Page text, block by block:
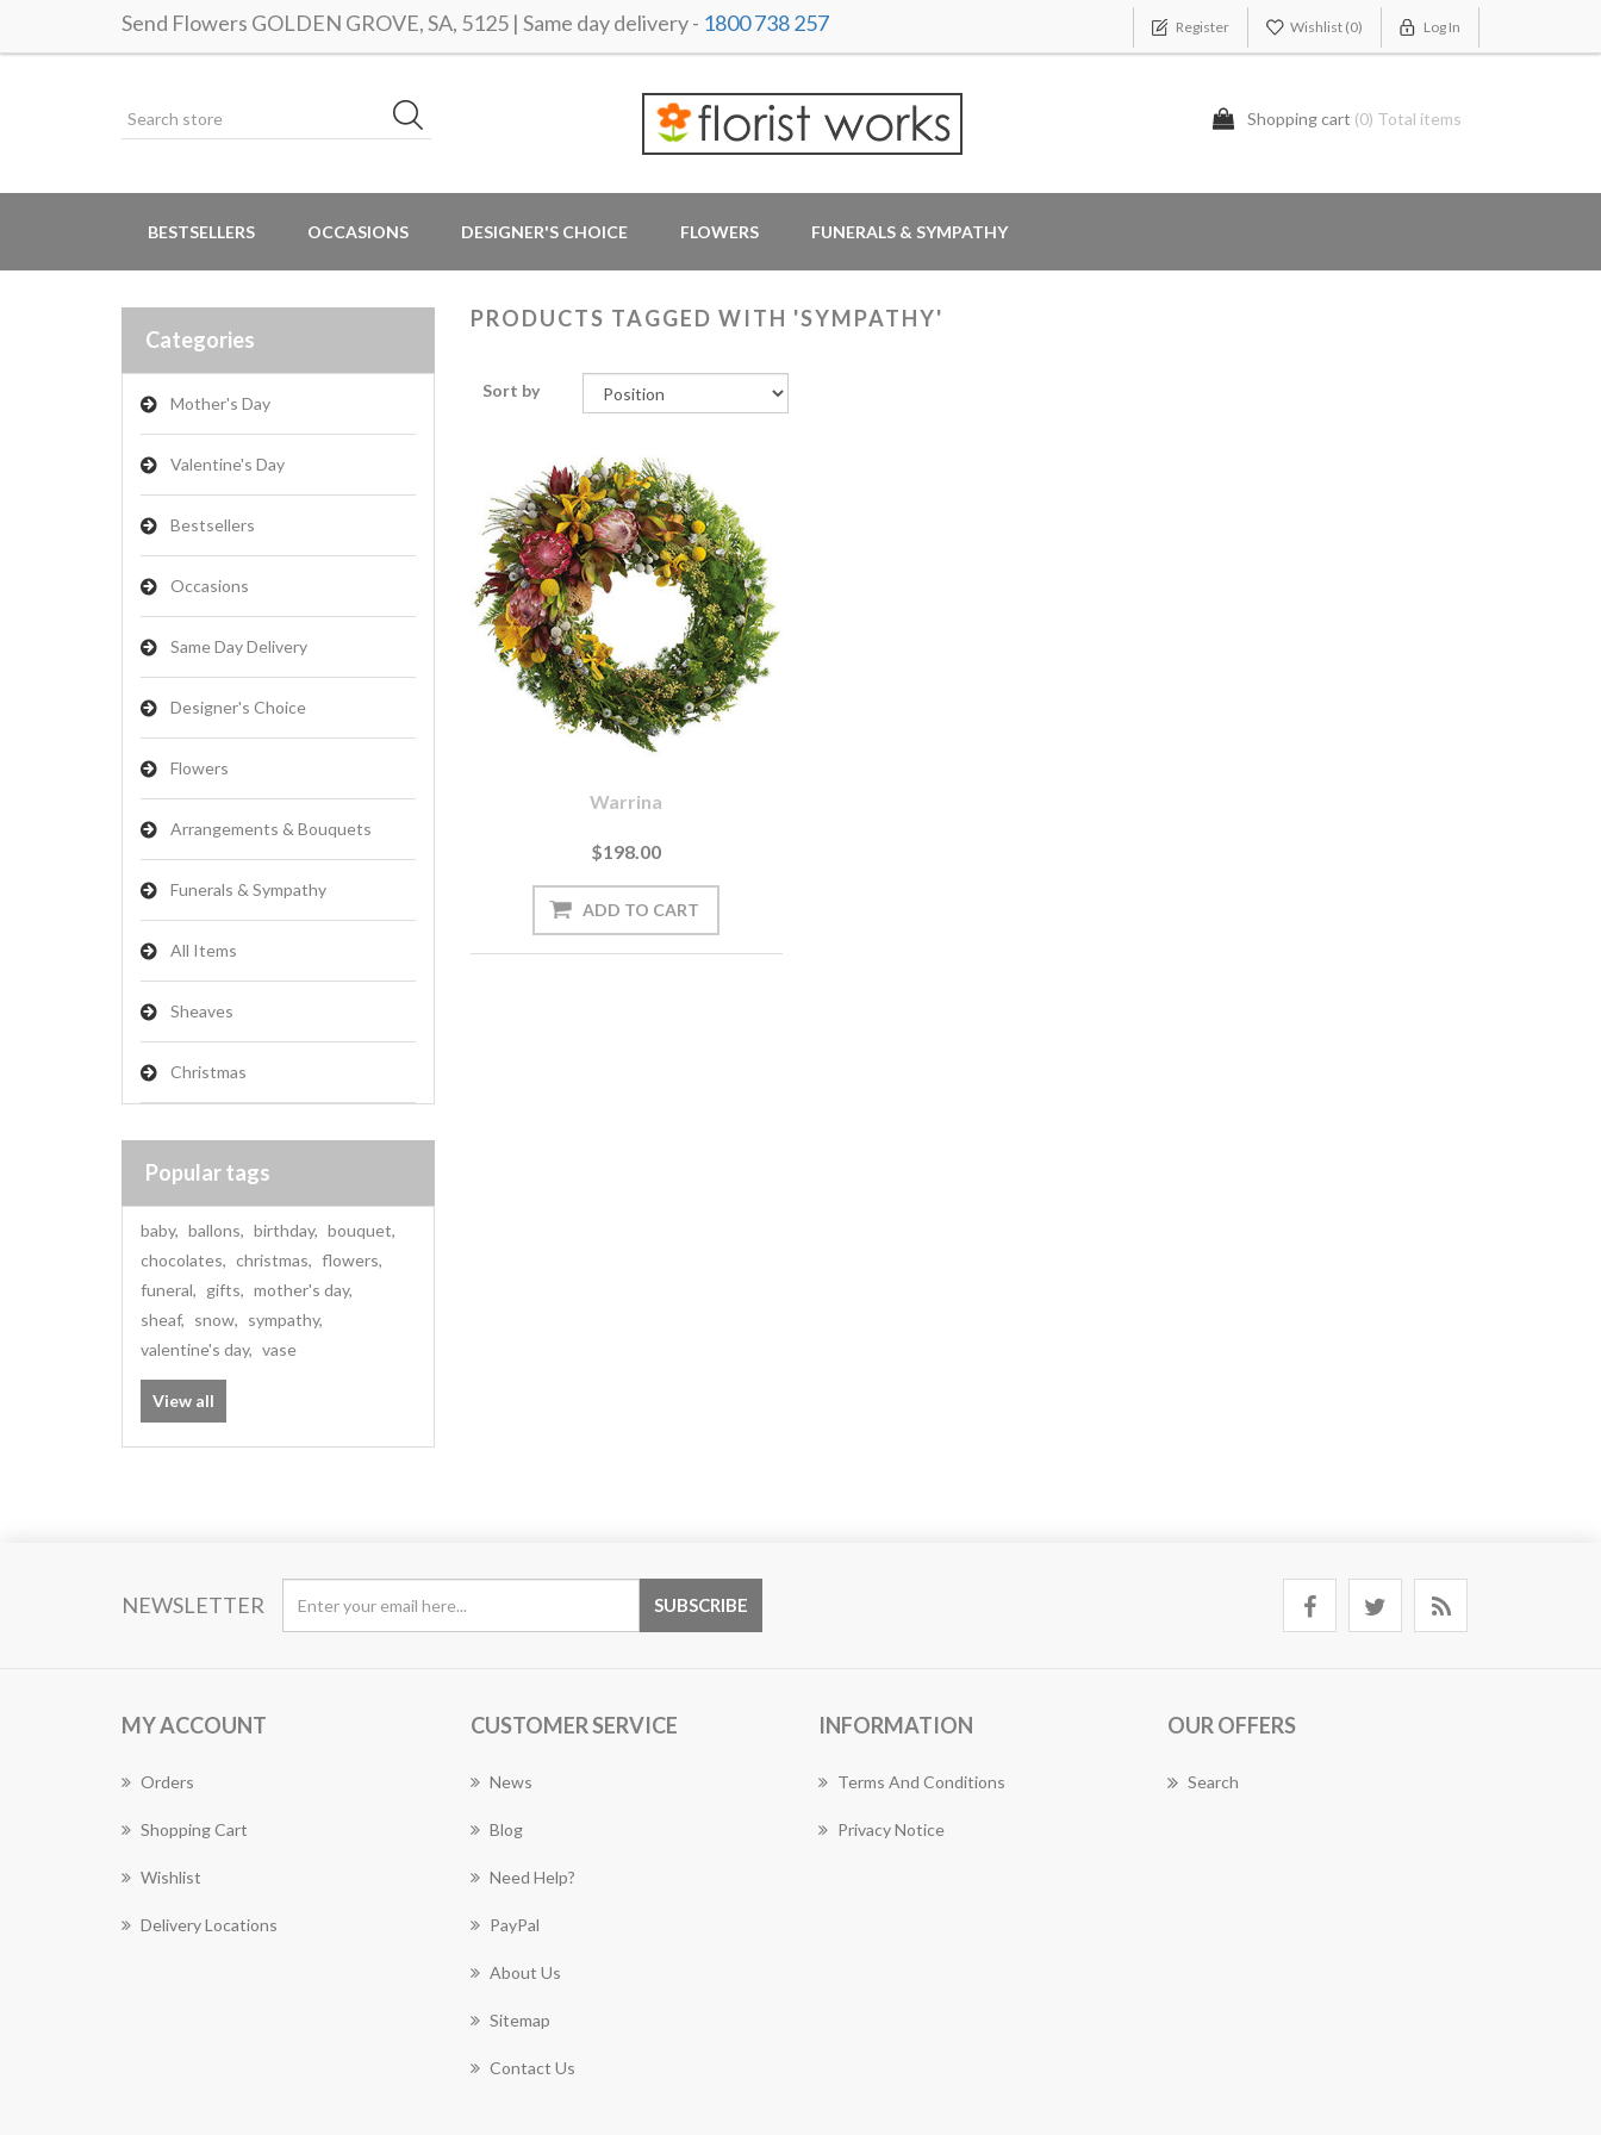
Send Flowers GOLDEN GROVE, SA, 5125 | Same day delivery - 1800 738 257 Register Wishlist (0) Log In
Shopping cart (0) Total items
BESTSELLERS OCCASIONS DESIGNER'S CHOICE FLOWERS FUNERALS & SYMPATHY
Categories
Mother's Day
Valentine's Day
Bestsellers
Occasions
Same Day Delivery
Designer's Choice
Flowers
Arrangements & Bouquets
Funerals & Sympathy
All Items
Sheaves
Christmas
Popular tags
baby, ballons, birthday, bouquet,
chocolates, christmas, flowers,
funeral, gifts, mother's day,
sheaf, snow, sympathy,
valentine's day, vase
View all
PRODUCTS TAGGED WITH 'SYMPATHY'
Sort by
Warrina
$198.00
NEWSLETTER
MY ACCOUNT
Orders
Shopping Cart
Wishlist
Delivery Locations
CUSTOMER SERVICE
News
Blog
Need Help?
PayPal
About Us
Sitemap
Contact Us
INFORMATION
Terms And Conditions
Privacy Notice
OUR OFFERS
Search